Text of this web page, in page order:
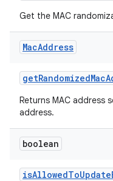
Get the MAC
MacAddress
getRandomizedMac
Returns MAC address
address.
boolean
isAllowedToUpdate